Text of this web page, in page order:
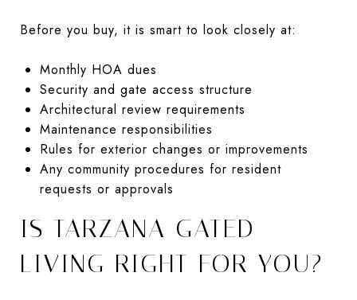
Before you buy, it is smart to look closely at:
Monthly HOA dues
Security and gate access structure
Architectural review requirements
Maintenance responsibilities
Rules for exterior changes or improvements
Any community procedures for resident
requests or approvals
IS TARZANA GATED
LIVING RIGHT FOR YOU?